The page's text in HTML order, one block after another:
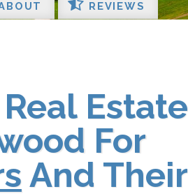
REVIEWS
Estate
For
And Their